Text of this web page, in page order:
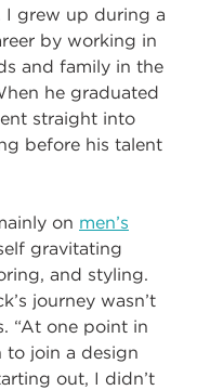
I grew up during a
by working in
and family in the
he graduated
straight into
before his talent
on men’s
gravitating
and styling.
journey wasn’t
“At one point in
to join a design
out, I didn’t